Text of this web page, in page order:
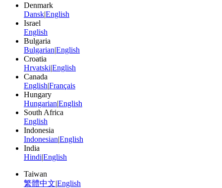
Denmark
Dansk|English
Israel
English
Bulgaria
Bulgarian|English
Croatia
Hrvatski|English
Canada
English|Français
Hungary
Hungarian|English
South Africa
English
Indonesia
Indonesian|English
India
Hindi|English
Taiwan
繁體中文|English